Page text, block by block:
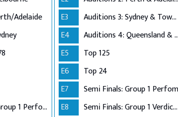
Adelaide
Semi Finals: Group 1 Perform
E3
Auditions 3: Sydney & Townsville
E4
Auditions 4: Queensland & Albury Wodonga
E5
Top 125
E6
Top 24
E7
Semi Finals: Group 1 Perfom
E8
Semi Finals: Group 1 Verdict & Group 2 Perform